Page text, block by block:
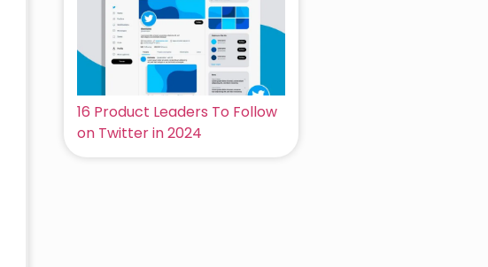
16 Product Leaders To Follow
on Twitter in 2024